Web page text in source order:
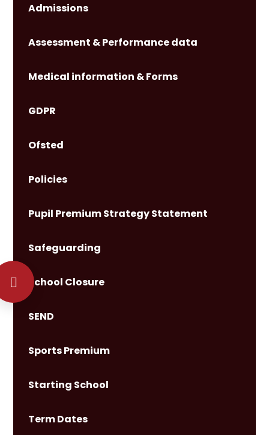
Admissions
Assessment & Performance data
Medical information & Forms
GDPR
Ofsted
Policies
Pupil Premium Strategy Statement
Safeguarding
School Closure
SEND
Sports Premium
Starting School
Term Dates